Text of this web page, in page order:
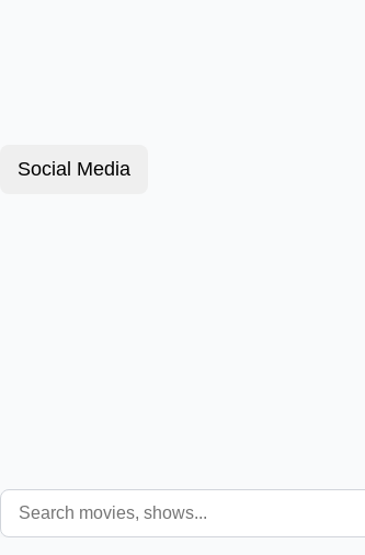
Social Media